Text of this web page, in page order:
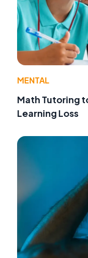
MENTAL
Math Tutoring
Learning Loss